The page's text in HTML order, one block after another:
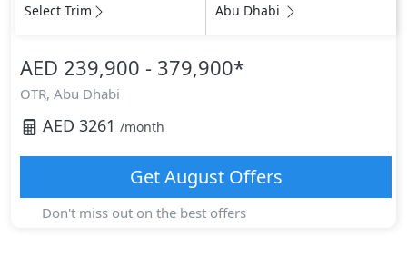
Select Trim Abu Dhabi
AED 239,900 - 379,900*
OTR, Abu Dhabi
AED 3261 /month
GetAugustOffers
Don't miss out on the best offers